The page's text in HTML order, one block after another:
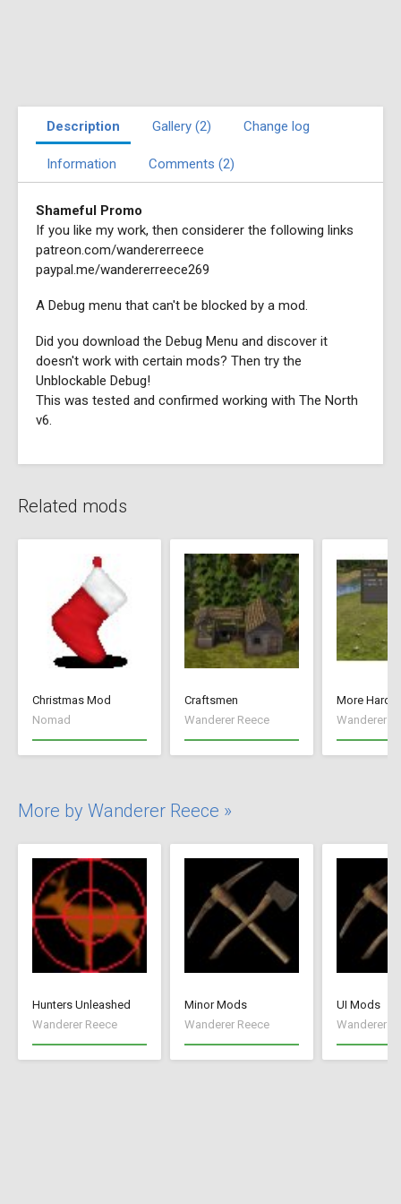
Description Gallery (2) Change log
Information Comments (2)
Shameful Promo
If you like my work, then considerer the following links
patreon.com/wandererreece
paypal.me/wandererreece269
A Debug menu that can't be blocked by a mod.
Did you download the Debug Menu and discover it
doesn't work with certain mods? Then try the
Unblockable Debug!
This was tested and confirmed working with The North
v6.
Related mods
Christmas Mod
Nomad
Craftsmen
Wanderer Reece
More Hard
Wanderer
More by Wanderer Reece »
Hunters Unleashed
Wanderer Reece
Minor Mods
Wanderer Reece
UI Mods
Wanderer